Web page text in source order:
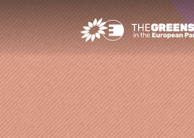
Greens/EFA Home